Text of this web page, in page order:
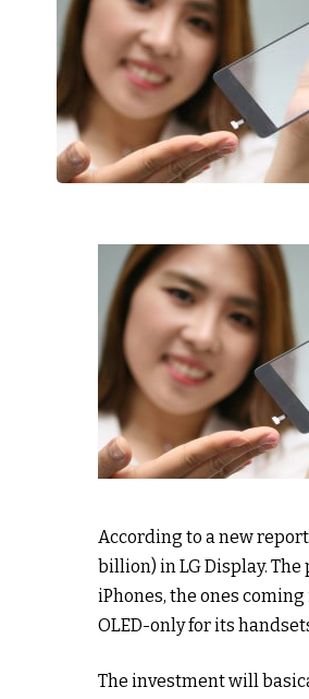
According to a new
billion) in LG Display.
iPhones, the ones
OLED-only for its
The investment will